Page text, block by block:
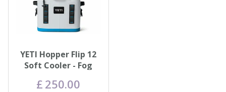
YETI Hopper Flip 12
Soft Cooler - Fog
£ 250.00